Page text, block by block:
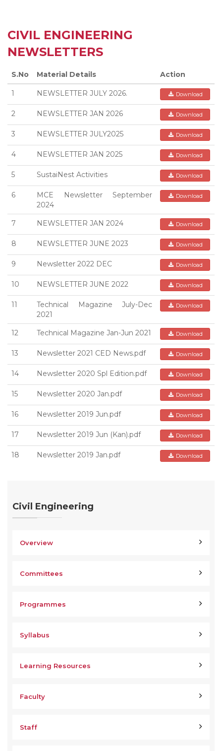
CIVIL ENGINEERING
NEWSLETTERS
S.No Material Details Action
1 NEWSLETTER JULY 2026. Download
2 NEWSLETTER JAN 2026 Download
3 NEWSLETTER JULY2025 Download
4 NEWSLETTER JAN 2025 Download
5 SustaiNest Activities Download
6
MCE Newsletter September
2024
Download
7 NEWSLETTER JAN 2024 Download
8 NEWSLETTER JUNE 2023 Download
9 Newsletter 2022 DEC Download
10 NEWSLETTER JUNE 2022 Download
11
Technical Magazine July-Dec
2021
Download
12 Technical Magazine Jan-Jun 2021 Download
13 Newsletter 2021 CED News.pdf Download
14 Newsletter 2020 Spl Edition.pdf Download
15 Newsletter 2020 Jan.pdf Download
16 Newsletter 2019 Jun.pdf Download
17 Newsletter 2019 Jun (Kan).pdf Download
18 Newsletter 2019 Jan.pdf Download
Civil Engineering
Overview
Committees
Programmes
Syllabus
Learning Resources
Faculty
Staff